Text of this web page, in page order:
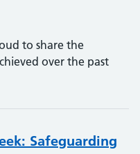
to share the
over the past
Safeguarding